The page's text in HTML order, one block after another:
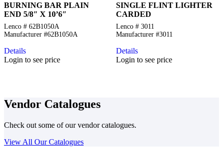
BURNING BAR PLAIN
END 5/8″ X 10’6″
Lenco # 62B1050A
Manufacturer #62B1050A
Details
Login to see price
SINGLE FLINT LIGHTER
CARDED
Lenco # 3011
Manufacturer #3011
Details
Login to see price
Vendor Catalogues
Check out some of our vendor catalogues.
View All Our Catalogues